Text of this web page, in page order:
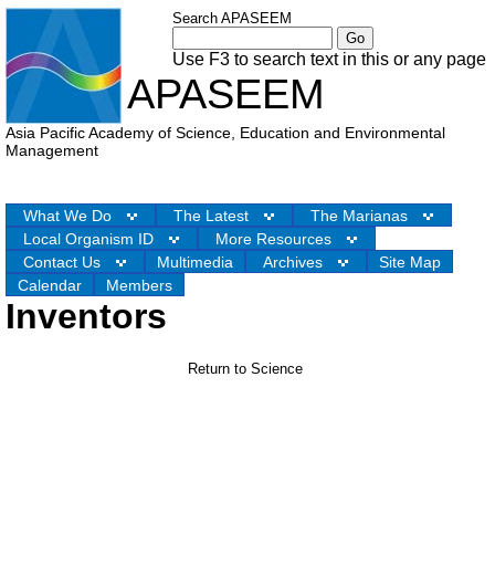
Search APASEEM
Use F3 to search text in this or any page
APASEEM
Asia Pacific Academy of Science, Education and Environmental
Management
What We Do The Latest
The Marianas
Local Organism ID
More Resources
Contact Us
Multimedia Archives
Site Map
Calendar
Members
Inventors
Return to Science